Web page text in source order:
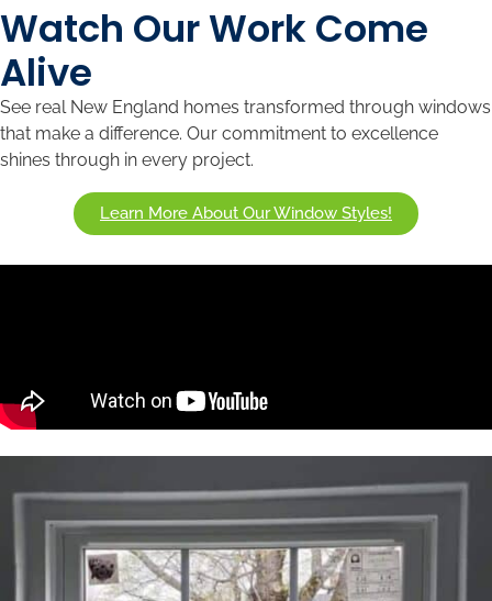
Watch Our Work Come
Alive
See real New England homes transformed through windows
that make a difference. Our commitment to excellence
shines through in every project.
Learn More About Our Window Styles!